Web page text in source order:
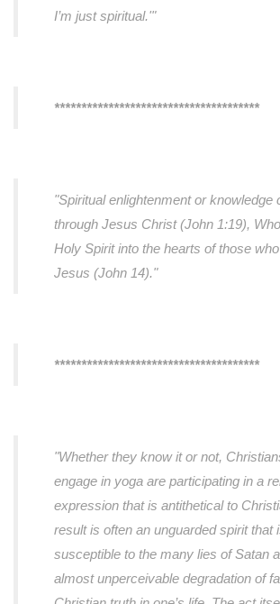
I’m just spiritual.'"
**************************************
"Spiritual enlightenment or knowledge
through Jesus Christ (John 1:19),
Holy Spirit into the hearts of those
Jesus (John 14)."
**************************************
"Whether they know it or not,
engage in yoga are participating in a
expression that is antithetical to
result is often an unguarded spirit that
susceptible to the many lies of Satan
almost unperceivable degradation of